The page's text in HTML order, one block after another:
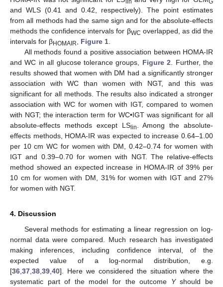
and WLS (0.41 and 0.42, respectively). The point estimates
from all methods had the same sign and for the absolute-effects
methods the confidence intervals for βWC overlapped, as did the
intervals for βHOMAIR Figure 1
All methods found a positive association between HOMA-IR
and WC in all glucose tolerance groups, Figure 2 . Further, the
results showed that women with DM had a significantly stronger
association with WC than women with NGT, and this was
significant for all methods. The results also indicated a stronger
association with WC for women with IGT, compared to women
with NGT; the interaction term for WC•IGT was significant for all
absolute-effects methods except LSlin
. Among the absolute-
effects methods, HOMA-IR was expected to increase 0.64–1.00
per 10 cm WC for women with DM, 0.42–0.74 for women with
IGT and 0.39–0.70 for women with NGT. The relative-effects
method showed an expected increase in HOMA-IR of 39% per
10 cm for women with DM, 31% for women with IGT and 27%
for women with NGT.
4. Discussion
Several methods for estimating a linear regression on log-
normal data were compared. Much research has investigated
making inferences, including confidence interval, of the
expected value of a log-normal distribution, e.g.
[36 37 38 39 40]. Here we considered the situation where the
systematic part of the model for the outcome Yshould be